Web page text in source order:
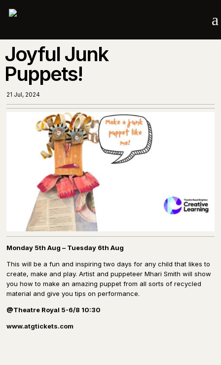
a
Joyful Junk
Puppets!
21 Jul, 2024
Monday 5th Aug – Tuesday 6th Aug
This will be a fun and inspiring two days for any child that likes to
create, make and play. Artist and puppeteer Mhari Smith will show
you how to make an amazing puppet from all sorts of recycled
material and give you tips on performance.
@Theatre Royal 5-6/8 10:30
www.atgtickets.com